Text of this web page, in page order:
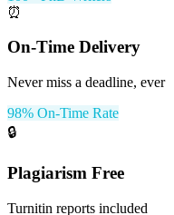
⏰
On-Time Delivery
Never miss a deadline, ever
98% On-Time Rate
🔒
Plagiarism Free
Turnitin reports included